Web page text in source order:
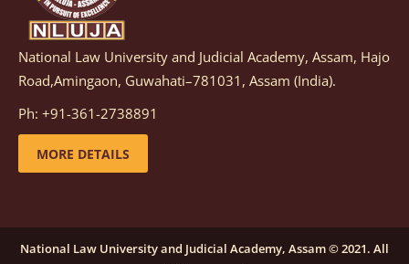
Notification dated: March 05, 2026, Notification
inviting quotations for selection of vendors for
supply of Sports Goods and Equipments.
details
candidates for engagement on a purely contractual
National Law University and Judicial Academy, Assam, Hajo
Road,Amingaon, Guwahati–781031, Assam (India).
Ph: +91-361-2738891
MORE DETAILS
National Law University and Judicial Academy, Assam © 2021. All